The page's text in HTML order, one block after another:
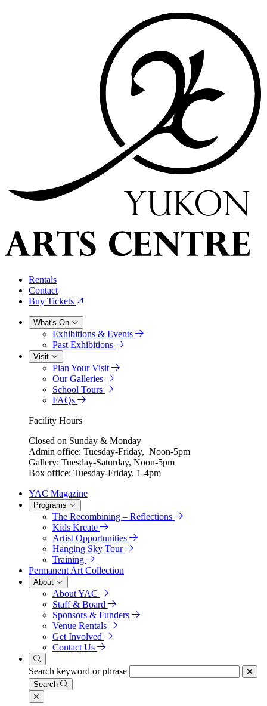
Rentals
Contact
Buy Tickets
What's On
Exhibitions & Events
Past Exhibitions
Visit
Plan Your Visit
Our Galleries
School Tours
FAQs
Facility Hours
Closed on Sunday & Monday
Admin office: Tuesday-Friday, Noon-5pm
Gallery: Tuesday-Saturday, Noon-5pm
Box office: Tuesday-Friday, 1-4pm
YAC Magazine
Programs
The Recombining – Reflections
Kids Kreate
Artist Opportunities
Hanging Sky Tour
Training
Permanent Art Collection
About
About YAC
Staff & Board
Sponsors & Funders
Venue Rentals
Get Involved
Contact Us
Search keyword or phrase
Search